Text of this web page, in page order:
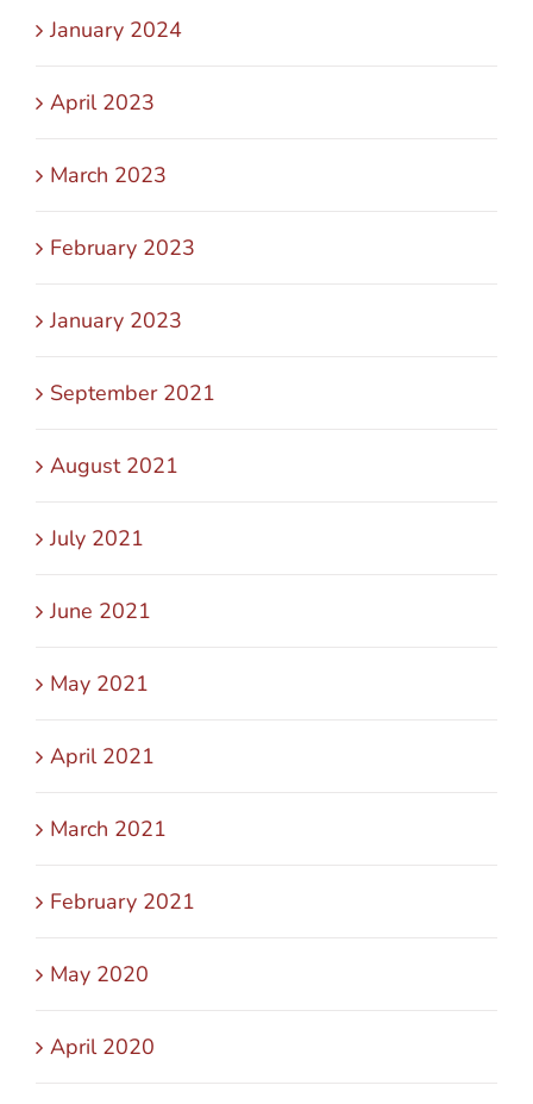
January 2024
April 2023
March 2023
February 2023
January 2023
September 2021
August 2021
July 2021
June 2021
May 2021
April 2021
March 2021
February 2021
May 2020
April 2020